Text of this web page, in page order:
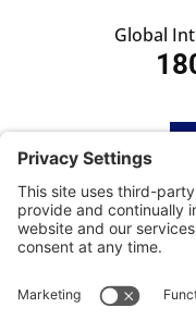
Global